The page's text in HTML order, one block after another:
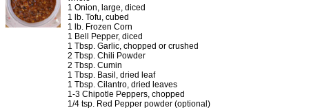
1 Onion, large, diced
1 lb. Tofu, cubed
1 lb. Frozen Corn
1 Bell Pepper, diced
1 Tbsp. Garlic, chopped or crushed
2 Tbsp. Chili Powder
2 Tbsp. Cumin
1 Tbsp. Basil, dried leaf
1 Tbsp. Cilantro, dried leaves
1-3 Chipotle Peppers, chopped
1/4 tsp. Red Pepper powder (optional)